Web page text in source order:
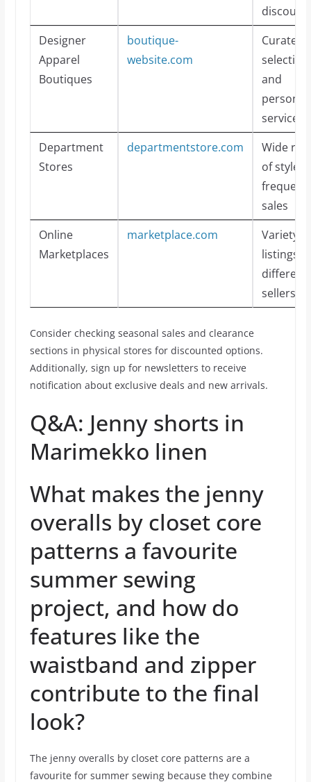
Designer
Apparel
Boutiques
boutique-
website.com
Curated
and
service
Department
Stores
departmentstore.com
Wide
of styles
frequent
sales
Online
Marketplaces
marketplace.com
Variety of
listings
different
sellers
Consider checking seasonal sales and clearance
sections in physical stores for discounted options.
Additionally, sign up for newsletters to receive
notification about exclusive deals and new arrivals.
Q&A: Jenny shorts in
Marimekko linen
What makes the jenny
overalls by closet core
patterns a favourite
summer sewing
project, and how do
features like the
waistband and zipper
contribute to the final
look?
The jenny overalls by closet core patterns are a
favourite for summer sewing because they combine